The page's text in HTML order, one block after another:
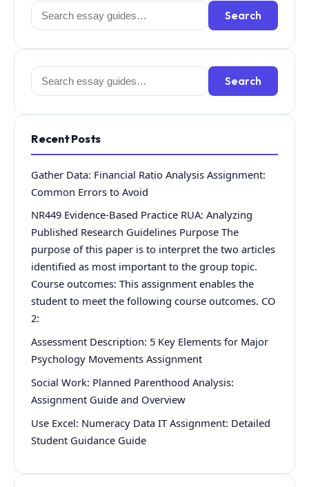
Search
for:
Search
Search
for:
Search
Recent Posts
Gather Data: Financial Ratio Analysis Assignment:
Common Errors to Avoid
NR449 Evidence-Based Practice RUA: Analyzing
Published Research Guidelines Purpose The
purpose of this paper is to interpret the two articles
identified as most important to the group topic.
Course outcomes: This assignment enables the
student to meet the following course outcomes. CO
2:
Assessment Description: 5 Key Elements for Major
Psychology Movements Assignment
Social Work: Planned Parenthood Analysis:
Assignment Guide and Overview
Use Excel: Numeracy Data IT Assignment: Detailed
Student Guidance Guide